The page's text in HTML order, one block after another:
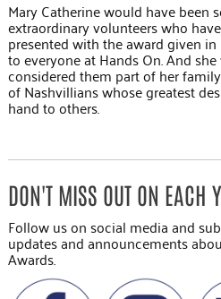
Mary Catherine would have been
extraordinary volunteers who
presented with the award given
to everyone at Hands On. And
considered them part of her
of Nashvillians whose greatest
hand to others.
DON'T MISS OUT ON EACH
Follow us on social media and
updates and announcements
Awards.